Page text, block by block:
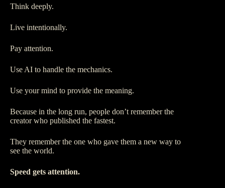
Think deeply.
Live intentionally.
Pay attention.
Use AI to handle the mechanics.
Use your mind to provide the meaning.
Because in the long run, people don’t remember the
creator who published the fastest.
They remember the one who gave them a new way to
see the world.
Speed gets attention.